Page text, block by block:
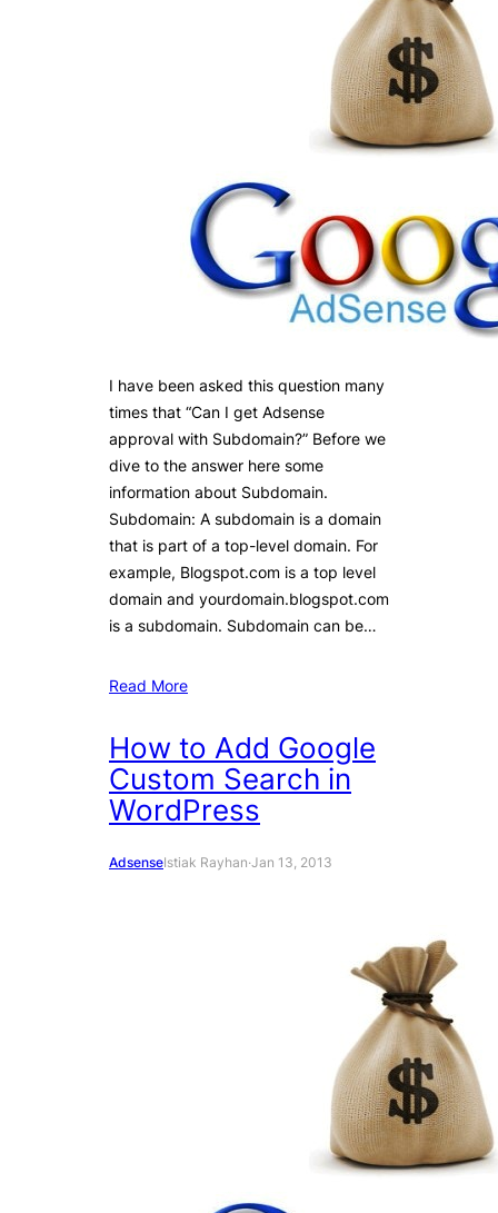
I have been asked this question many
times that “Can I get Adsense
approval with Subdomain?” Before we
dive to the answer here some
information about Subdomain.
Subdomain: A subdomain is a domain
that is part of a top-level domain. For
example, Blogspot.com is a top level
domain and yourdomain.blogspot.com
is a subdomain. Subdomain can be…
Read More
How to Add Google
Custom Search in
WordPress
AdsenseIstiak Rayhan·Jan 13, 2013